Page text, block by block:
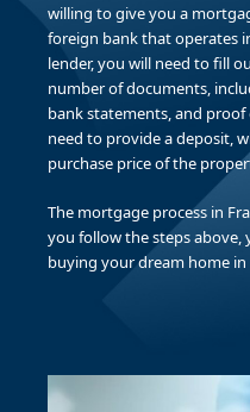
willing to give you a
foreign bank that operates
lender, you will need to fill
number of documents,
bank statements, and
need to provide a deposit,
purchase price of the
The mortgage process in
you follow the steps above,
buying your dream home in